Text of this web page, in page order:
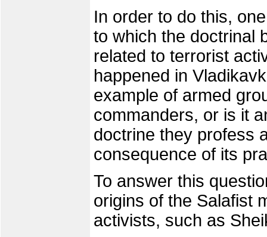
In order to do this,
to which the doctrinal
related to terrorist
happened in
example of armed
commanders, or is it
doctrine they profess
consequence of its
To answer this
origins of the Salafist
activists, such as